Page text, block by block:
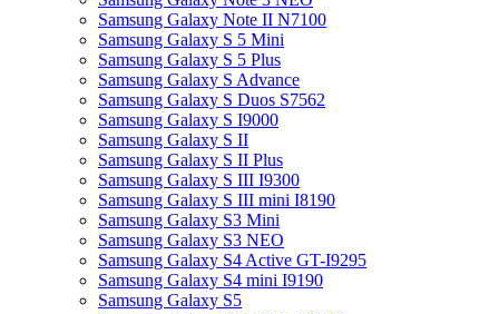
Samsung Galaxy Note II N7100
Samsung Galaxy S 5 Mini
Samsung Galaxy S 5 Plus
Samsung Galaxy S Advance
Samsung Galaxy S Duos S7562
Samsung Galaxy S I9000
Samsung Galaxy S II
Samsung Galaxy S II Plus
Samsung Galaxy S III I9300
Samsung Galaxy S III mini I8190
Samsung Galaxy S3 Mini
Samsung Galaxy S3 NEO
Samsung Galaxy S4 Active GT-I9295
Samsung Galaxy S4 mini I9190
Samsung Galaxy S5